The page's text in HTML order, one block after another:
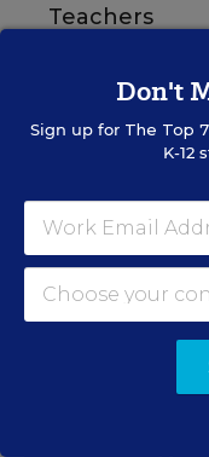
Teachers
SPONSOR
Results of the
Merrimack
Don't
Sign up for The Top 7
K-12